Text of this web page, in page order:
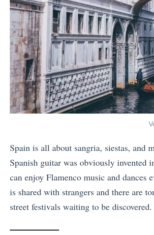
Spain is all about sangria, siestas, and
Spanish guitar was obviously invented
can enjoy Flamenco music and dances
is shared with strangers and there are
street festivals waiting to be discovered.